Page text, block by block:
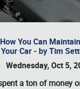
You Can
Car - by Tim
Wednesday, Oct 5,
a ton of money